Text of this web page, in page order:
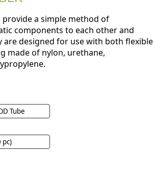
provide a simple method of
components to each other and
are designed for use with both flexible
made of nylon, urethane,
Tube
pc)